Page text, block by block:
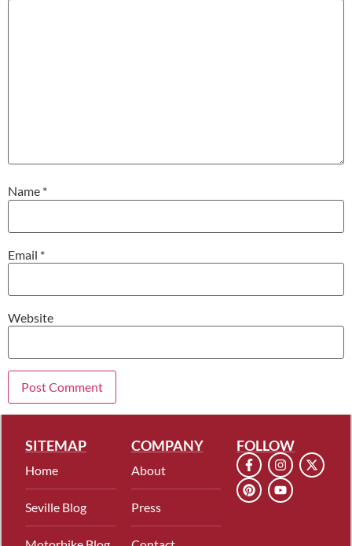
Name *
Email *
Website
SITEMAP
Home
Seville Blog
COMPANY
About
Press
FOLLOW